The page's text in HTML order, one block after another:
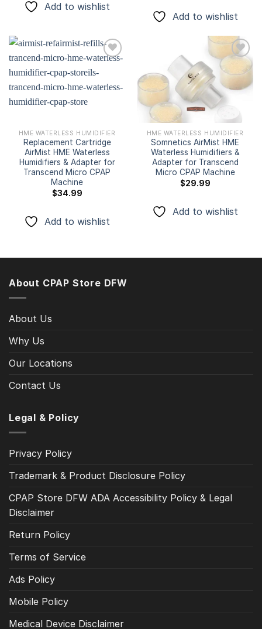
Add to wishlist
Add to wishlist
Add to
HME WATERLESS HUMIDIFIER
Replacement Cartridge
AirMist HME Waterless
Humidifiers & Adapter for
Transcend Micro CPAP
Machine
$34.99
Add to wishlist
Add to
wishlist
HME WATERLESS HUMIDIFIER
Somnetics AirMist HME
Waterless Humidifiers &
Adapter for Transcend
Micro CPAP Machine
$29.99
Add to wishlist
About CPAP Store DFW
About Us
Why Us
Our Locations
Contact Us
Legal & Policy
Privacy Policy
Trademark & Product Disclosure Policy
CPAP Store DFW ADA Accessibility Policy & Legal
Disclaimer
Return Policy
Terms of Service
Ads Policy
Mobile Policy
Medical Device Disclaimer